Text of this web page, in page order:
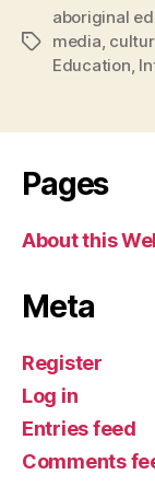
Tags
aboriginal
media,
Education,
Pages
About this
Meta
Register
Log in
Entries feed
Comments